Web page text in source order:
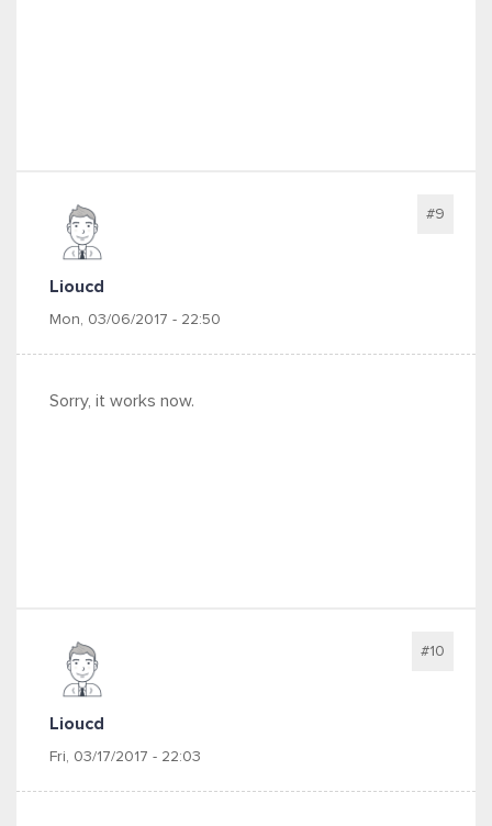
Lioucd
Mon, 03/06/2017 - 22:50
#9
Sorry, it works now.
Lioucd
Fri, 03/17/2017 - 22:03
#10